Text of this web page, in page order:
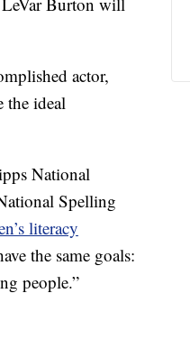
actor,
the ideal
National
Spelling
literacy
the same goals:
people.”